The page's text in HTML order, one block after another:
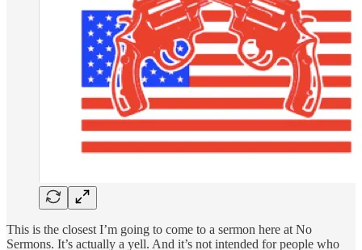
This is the closest I’m going to come to a sermon here at No
Sermons. It’s actually a yell. And it’s not intended for people who